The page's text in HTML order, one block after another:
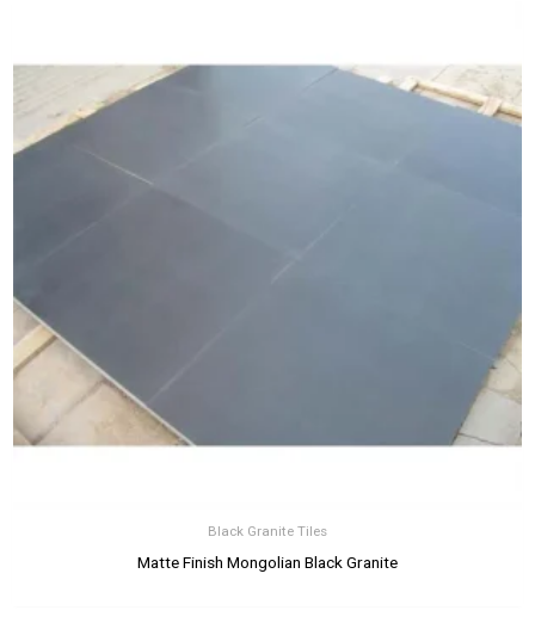
Black Granite Tiles
Matte Finish Mongolian Black Granite